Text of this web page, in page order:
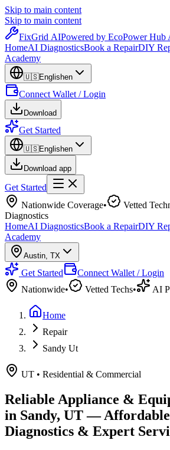
Skip to main content
Skip to main content
FixGrid AIPowered by EcoPower Hub
HomeAI DiagnosticsBook a RepairDIY
Academy
🇺🇸Englishen
Connect Wallet / Login
Download
Get Started
🇺🇸Englishen
Download app
Get Started
Nationwide Coverage• Vetted
Diagnostics
HomeAI DiagnosticsBook a RepairDIY
Academy
Austin, TX
Get Started
Connect Wallet / Login
Nationwide• Vetted Techs• AI
Home
Repair
Sandy Ut
UT • Residential & Commercial
Reliable Appliance &
in Sandy, UT—
Diagnostics & Expert